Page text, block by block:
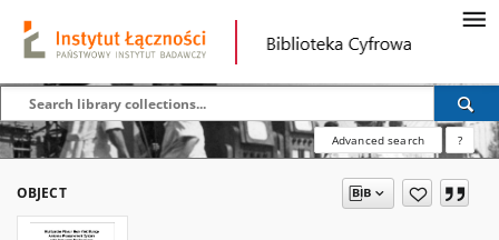
Advanced search ?
OBJECT